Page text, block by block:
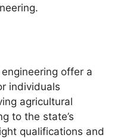
offer a
individuals
agricultural
to the state’s
qualifications and